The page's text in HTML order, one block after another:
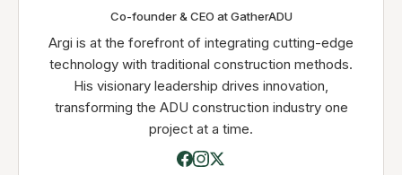
Co-founder & CEO at GatherADU
Argi is at the forefront of integrating cutting-edge
technology with traditional construction methods.
His visionary leadership drives innovation,
transforming the ADU construction industry one
project at a time.